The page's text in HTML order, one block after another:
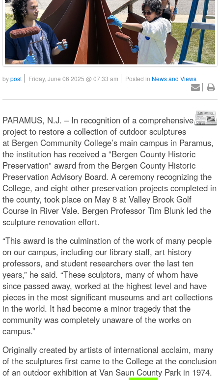
bypost Friday, June 06 2025 @ 07:33 am Posted in News and Views
PARAMUS, N.J. – In recognition of a comprehensive
project to restore a collection of outdoor sculptures
at Bergen Community College’s main campus in Paramus,
the institution has received a “Bergen County Historic
Preservation” award from the Bergen County Historic
Preservation Advisory Board. A ceremony recognizing the
College, and eight other preservation projects completed in
the county, took place on May 8 at Valley Brook Golf
Course in River Vale. Bergen Professor Tim Blunk led the
sculpture renovation effort.
“This award is the culmination of the work of many people
on our campus, including our library staff, art history
professors, and student researchers over the last ten
years,” he said. “These sculptors, many of whom have
since passed away, worked at the highest level and have
pieces in the most significant museums and art collections
in the world. It had become a minor tragedy that the
community was completely unaware of the works on
campus.”
Originally created by artists of international acclaim, many
of the sculptures first came to the College at the conclusion
of an outdoor exhibition at Van Saun County Park in 1974.